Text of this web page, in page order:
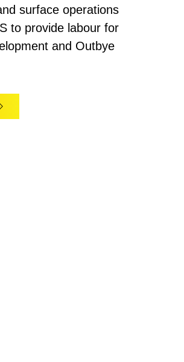
surface operations
to provide labour for
and Outbye